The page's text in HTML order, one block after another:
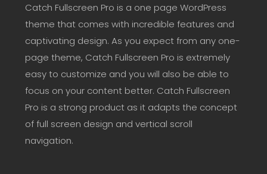
Catch Fullscreen Pro is a one page WordPress
theme that comes with incredible features and
captivating design. As you expect from any one-
page theme, Catch Fullscreen Pro is extremely
easy to customize and you will also be able to
focus on your content better. Catch Fullscreen
Pro is a strong product as it adapts the concept
of full screen design and vertical scroll
navigation.